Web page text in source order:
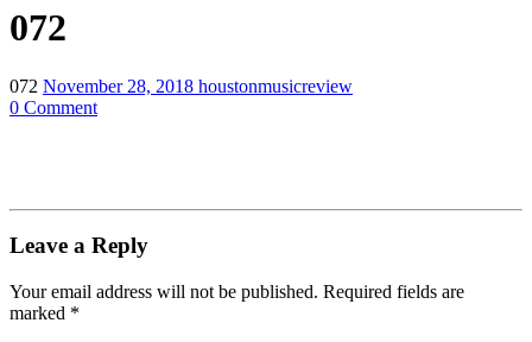
072
072 November 28, 2018 houstonmusicreview
0 Comment
Leave a Reply
Your email address will not be published. Required fields are
marked *